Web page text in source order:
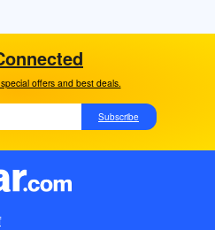
offers and best deals.
Subscribe